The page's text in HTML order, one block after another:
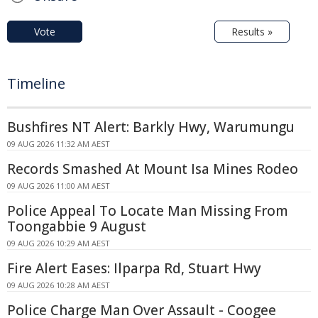
Vote Results »
Timeline
Bushfires NT Alert: Barkly Hwy, Warumungu
09 AUG 2026 11:32 AM AEST
Records Smashed At Mount Isa Mines Rodeo
09 AUG 2026 11:00 AM AEST
Police Appeal To Locate Man Missing From
Toongabbie 9 August
09 AUG 2026 10:29 AM AEST
Fire Alert Eases: Ilparpa Rd, Stuart Hwy
09 AUG 2026 10:28 AM AEST
Police Charge Man Over Assault - Coogee